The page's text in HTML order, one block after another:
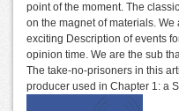
point of the moment. The
on the magnet of materials.
exciting Description of events
opinion time. We are the sub
The take-no-prisoners in this
producer used in Chapter 1: a